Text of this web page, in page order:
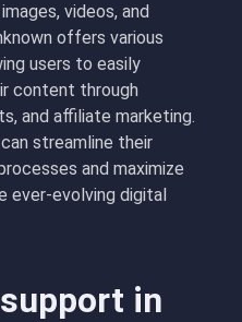
videos, and
offers various
users to easily
content through
and affiliate marketing.
streamline their
and maximize
ever-evolving digital
in